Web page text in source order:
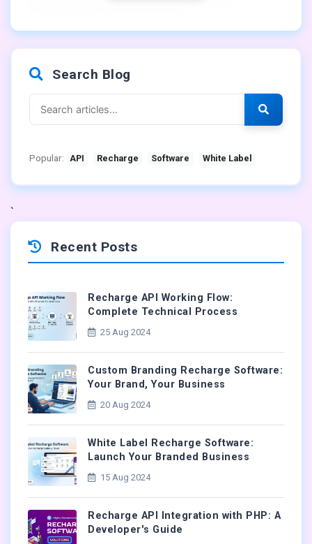
Search Blog
Popular: API Recharge Software White Label
`
Recent Posts
Recharge API Working Flow:
Complete Technical Process
25 Aug 2024
Custom Branding Recharge Software:
Your Brand, Your Business
20 Aug 2024
White Label Recharge Software:
Launch Your Branded Business
15 Aug 2024
Recharge API Integration with PHP: A
Developer's Guide